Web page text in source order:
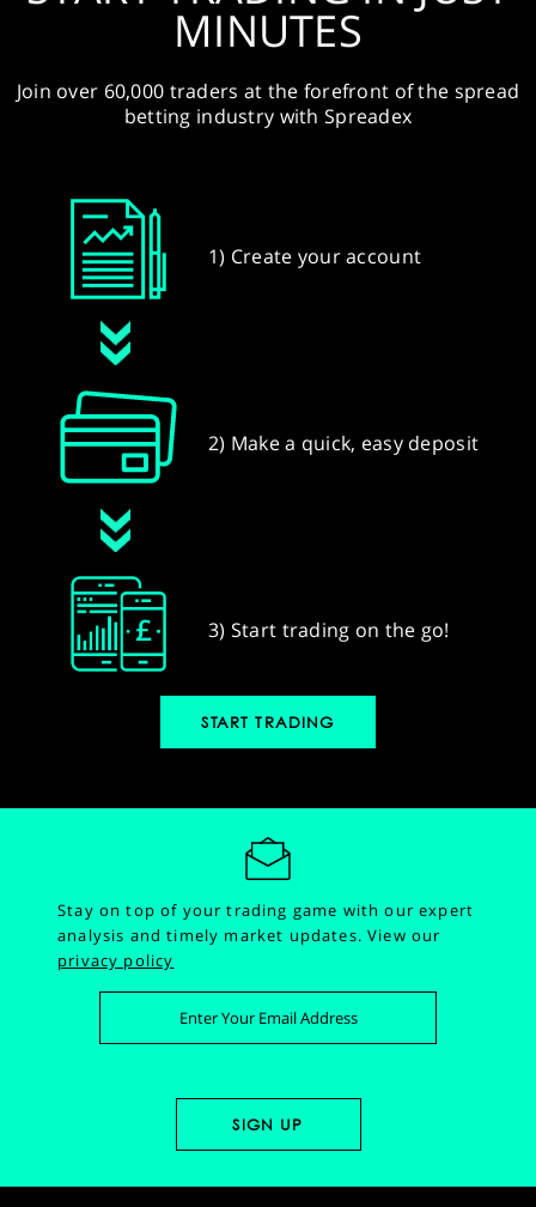
MINUTES
Join over 60,000 traders at the forefront of the spread
betting industry with Spreadex
1) Create your account
2) Make a quick, easy deposit
3) Start trading on the go!
START TRADING
Stay on top of your trading game with our expert
analysis and timely market updates.View our
privacy policy